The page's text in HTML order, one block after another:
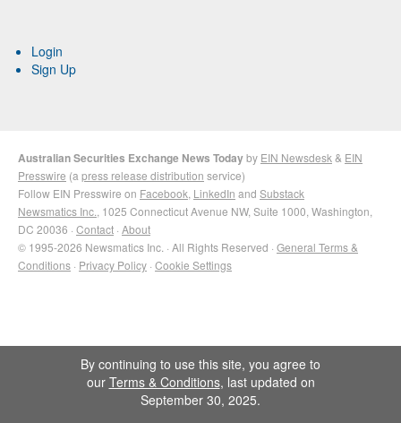
Login
Sign Up
Australian Securities Exchange News Todayby EIN Newsdesk & EIN
Presswire (a press release distribution service)
Follow EIN Presswire on Facebook LinkedIn and Substack
Newsmatics Inc. , 1025 Connecticut Avenue NW, Suite 1000, Washington,
DC 20036 · Contact · About
© 1995-2026 Newsmatics Inc. · All Rights Reserved · General Terms &
Conditions · Privacy Policy · Cookie Settings
By continuing to use this site, you agree to
our Terms & Conditions, last updated on
September 30, 2025.